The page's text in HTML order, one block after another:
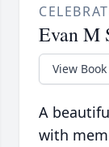
Evan M
View Book
A
with